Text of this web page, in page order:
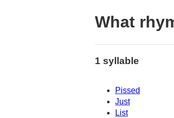
What
1 syllable
Pissed
Just
List